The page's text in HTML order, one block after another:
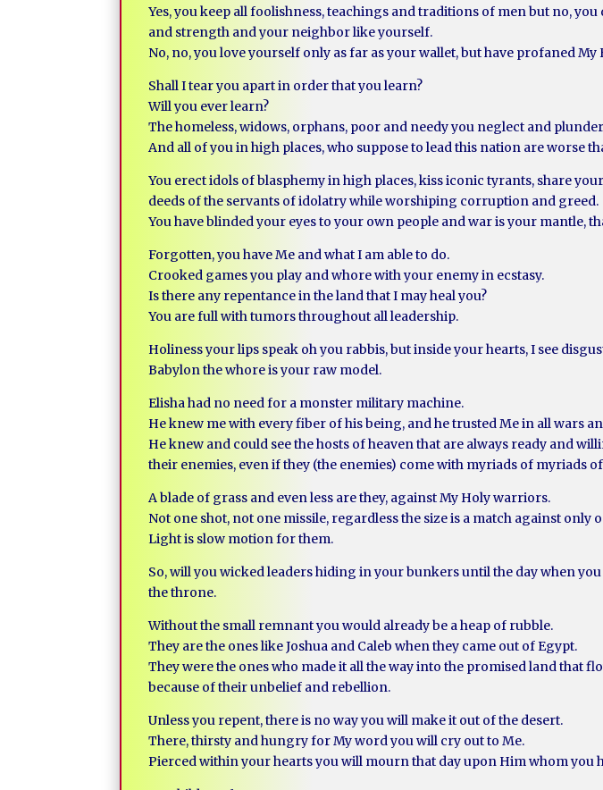
Yes, you keep all foolishness, teachings and traditions of men but no,
and strength and your neighbor like yourself.
No, no, you love yourself only as far as your wallet, but have profaned
Shall I tear you apart in order that you learn?
Will you ever learn?
The homeless, widows, orphans, poor and needy you neglect and
And all of you in high places, who suppose to lead this nation are worse
You erect idols of blasphemy in high places, kiss iconic tyrants, share
deeds of the servants of idolatry while worshiping corruption and greed.
You have blinded your eyes to your own people and war is your mantle,
Forgotten, you have Me and what I am able to do.
Crooked games you play and whore with your enemy in ecstasy.
Is there any repentance in the land that I may heal you?
You are full with tumors throughout all leadership.
Holiness your lips speak oh you rabbis, but inside your hearts, I see
Babylon the whore is your raw model.
Elisha had no need for a monster military machine.
He knew me with every fiber of his being, and he trusted Me in all wars
He knew and could see the hosts of heaven that are always ready and
their enemies, even if they (the enemies) come with myriads of myriads
A blade of grass and even less are they, against My Holy warriors.
Not one shot, not one missile, regardless the size is a match against only
Light is slow motion for them.
So, will you wicked leaders hiding in your bunkers until the day when
the throne.
Without the small remnant you would already be a heap of rubble.
They are the ones like Joshua and Caleb when they came out of Egypt.
They were the ones who made it all the way into the promised land that
because of their unbelief and rebellion.
Unless you repent, there is no way you will make it out of the desert.
There, thirsty and hungry for My word you will cry out to Me.
Pierced within your hearts you will mourn that day upon Him whom you